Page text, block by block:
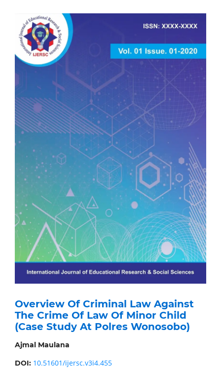
Overview Of Criminal Law Against
The Crime Of Law Of Minor Child
(Case Study At Polres Wonosobo)
Ajmal Maulana
DOI: 10.51601/ijersc.v3i4.455